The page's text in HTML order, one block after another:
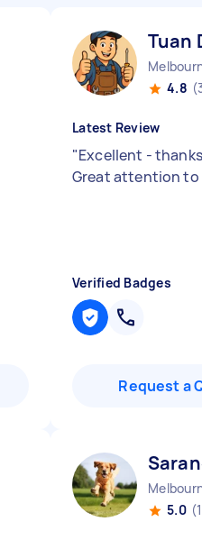
Tuan
4.8
Latest Review
"Excellent -
Great attention
Verified Badges
Request a
5.0